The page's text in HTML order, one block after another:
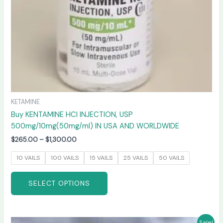
KETAMINE
Buy KENTAMINE HCI INJECTION, USP
500mg/10mg(50mg/ml) IN USA AND WORLDWIDE
$265.00 – $1,300.00
10 VAILS 100 VAILS 15 VAILS 25 VAILS 50 VAILS
SELECT OPTIONS
on
the
product
page